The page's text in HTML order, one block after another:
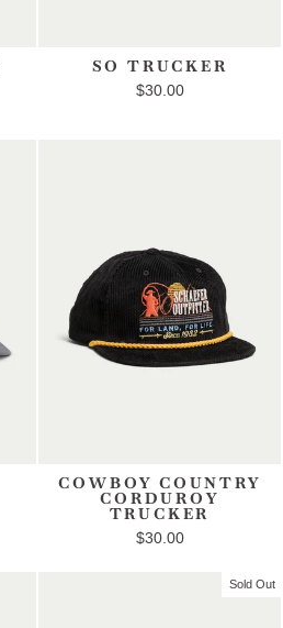
SO TRUCKER
$30.00
COWBOY COUNTRY
CORDUROY
TRUCKER
$30.00
Sold Out